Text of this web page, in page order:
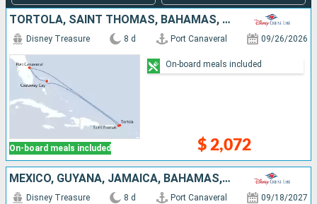
TORTOLA, SAINT THOMAS, BAHAMAS, UNITED STATES
On-board meals included
Disney Treasure 8 d Port Canaveral 09/26/2026
$ 2,072
On-board meals included
MEXICO, GUYANA, JAMAICA, BAHAMAS, UNITED STATES
Disney Treasure 8 d Port Canaveral 09/18/2027